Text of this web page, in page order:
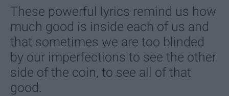
These powerful lyrics remind us how
much good is inside each of us and
that sometimes we are too blinded
by our imperfections to see the other
side of the coin, to see all of that
good.